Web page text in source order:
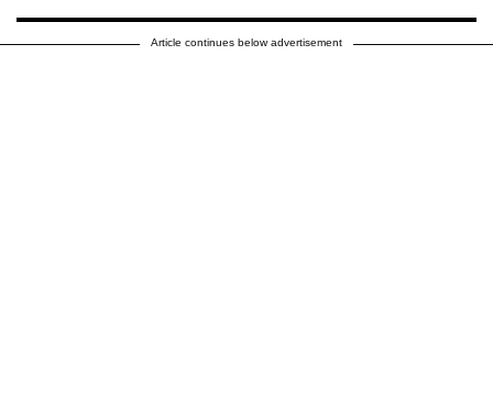
Article continues below advertisement